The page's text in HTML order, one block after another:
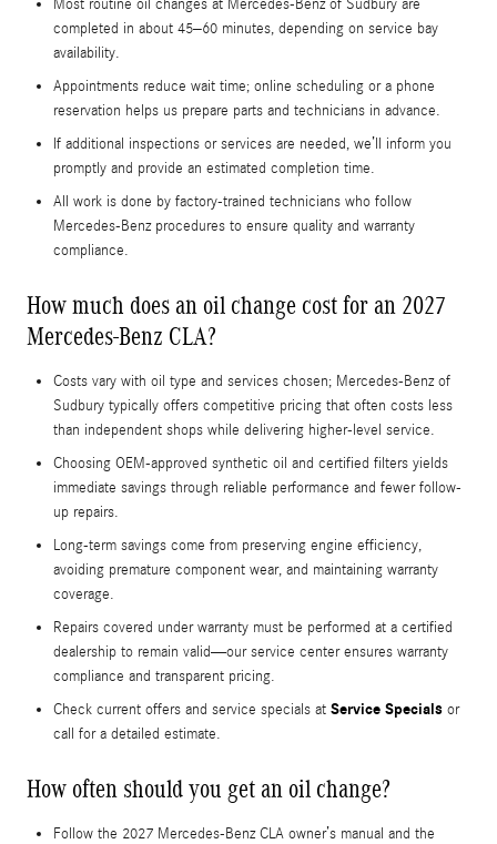
Most routine oil changes at Mercedes-Benz of Sudbury are
completed in about 45–60 minutes, depending on service bay
availability.
Appointments reduce wait time; online scheduling or a phone
reservation helps us prepare parts and technicians in advance.
If additional inspections or services are needed, we’ll inform you
promptly and provide an estimated completion time.
All work is done by factory-trained technicians who follow
Mercedes-Benz procedures to ensure quality and warranty
compliance.
How much does an oil change cost for an 2027
Mercedes-Benz CLA?
Costs vary with oil type and services chosen; Mercedes-Benz of
Sudbury typically offers competitive pricing that often costs less
than independent shops while delivering higher-level service.
Choosing OEM-approved synthetic oil and certified filters yields
immediate savings through reliable performance and fewer follow-
up repairs.
Long-term savings come from preserving engine efficiency,
avoiding premature component wear, and maintaining warranty
coverage.
Repairs covered under warranty must be performed at a certified
dealership to remain valid—our service center ensures warranty
compliance and transparent pricing.
Check current offers and service specials at Service Specials or
call for a detailed estimate.
How often should you get an oil change?
Follow the 2027 Mercedes-Benz CLA owner’s manual and the